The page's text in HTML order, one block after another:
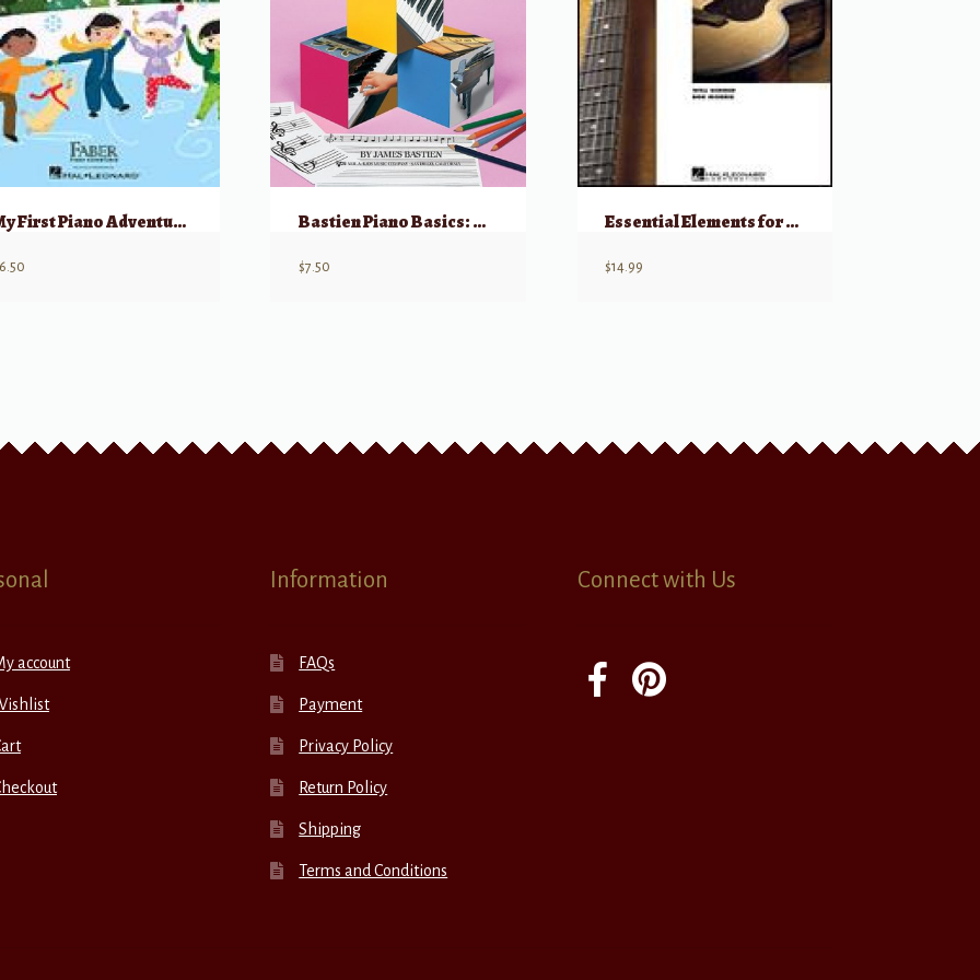
My First Piano Adventure, Christmas – Book C (skips on the staff)
6.50
Bastien Piano Basics: Theory – Level Primer
$7.50
Essential Elements for Guitar – Book 1
$14.99
account
Information
FAQs
Payment
Privacy Policy
Return Policy
Shipping
Terms and Conditions
Connect with Us